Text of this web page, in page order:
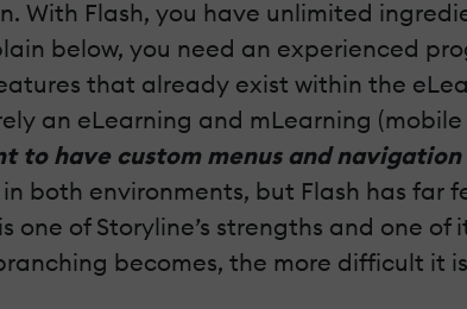
With Flash, you have unlimited
below, you need an experienced
that already exist within the
an eLearning and mLearning
to have custom menus and
both environments, but Flash has far
one of Storyline’s strengths and one
becomes, the more difficult it